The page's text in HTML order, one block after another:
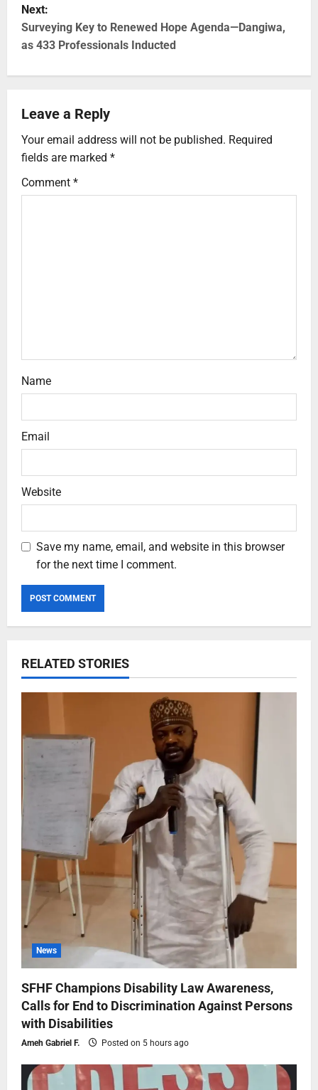
Next:
Surveying Key to Renewed Hope Agenda—Dangiwa,
as 433 Professionals Inducted
Leave a Reply
Your email address will not be published. Required
fields are marked *
Comment *
Name
Email
Website
Save my name, email, and website in this browser
for the next time I comment.
RELATED STORIES
News
SFHF Champions Disability Law Awareness,
Calls for End to Discrimination Against Persons
with Disabilities
Ameh Gabriel F. Posted on 5 hours ago